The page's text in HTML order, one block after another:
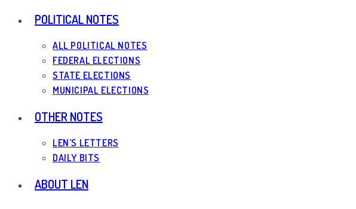
POLITICAL NOTES
ALL POLITICAL NOTES
FEDERAL ELECTIONS
STATE ELECTIONS
MUNICIPAL ELECTIONS
OTHER NOTES
LEN’S LETTERS
DAILY BITS
ABOUT LEN